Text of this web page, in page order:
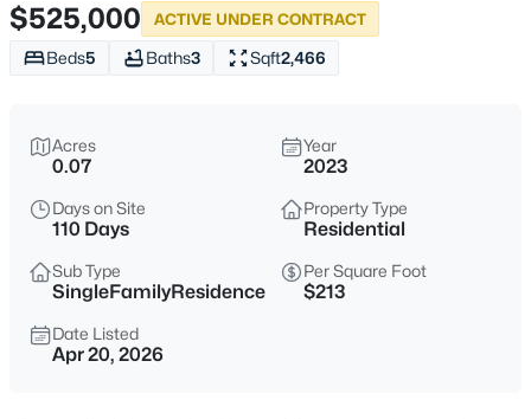
$465,000
Beds Sqft
9182 Sunken Meadow Ave, Las Vegas, NV 89178
MLS#: 2806734
New - 1 Hour Ago
$525,000 ACTIVE UNDER CONTRACT
Beds5 Baths3 Sqft2,466
Acres
0.07
Year
2023
Days on Site
110 Days
Property Type
Residential
Sub Type
SingleFamilyResidence
Per Square Foot
$213
Date Listed
Apr 20, 2026